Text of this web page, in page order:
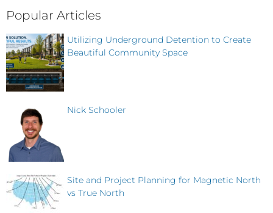
Popular Articles
Utilizing Underground Detention to Create
Beautiful Community Space
Nick Schooler
Site and Project Planning for Magnetic North
vs True North